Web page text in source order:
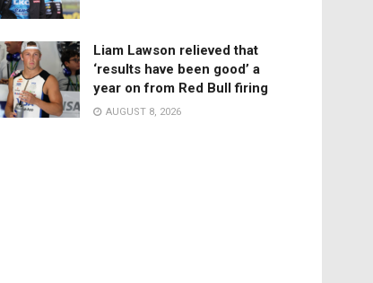
Liam Lawson relieved that
‘results have been good’ a
year on from Red Bull firing
AUGUST 8, 2026